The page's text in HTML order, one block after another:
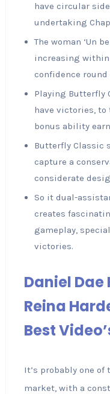
have circular
undertaking
The woman ‘Un
increasing
confidence round
Playing Butterfly
have victories,
bonus ability
Butterfly Classic
capture a
considerate
So it dual-
creates
gameplay,
victories.
Daniel
Reina
Best
It’s probably one
market, with a